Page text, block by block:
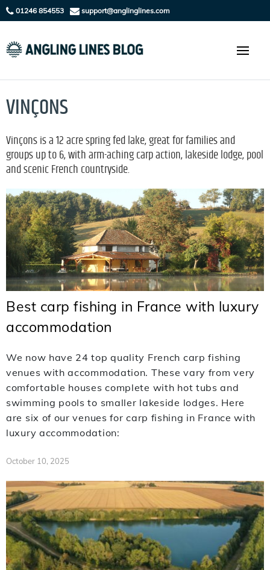
01246 854553 support@anglinglines.com
VINÇONS
Vinçons is a 12 acre spring fed lake, great for families and
groups up to 6, with arm-aching carp action, lakeside lodge, pool
and scenic French countryside.
Best carp fishing in France with luxury
accommodation
We now have 24 top quality French carp fishing
venues with accommodation. These vary from very
comfortable houses complete with hot tubs and
swimming pools to smaller lakeside lodges. Here
are six of our venues for carp fishing in France with
luxury accommodation:
October 10, 2025